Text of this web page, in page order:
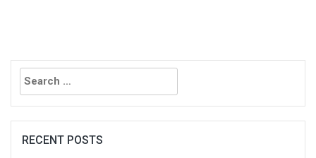
Search
for:
RECENT POSTS